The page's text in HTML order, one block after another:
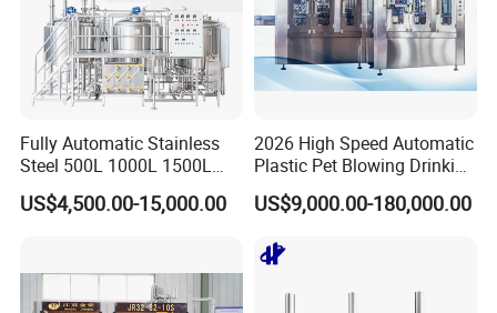
Fully Automatic Stainless
Steel 500L 1000L 1500L
2000L 3000L Steam
Heating Micro Brewhouse
US$4,500.00-15,000.00
2026 High Speed Automatic
Plastic Pet Blowing Drinking
Water Juice Carbonated
Drink Bottle Blow Molding
US$9,000.00-180,000.00